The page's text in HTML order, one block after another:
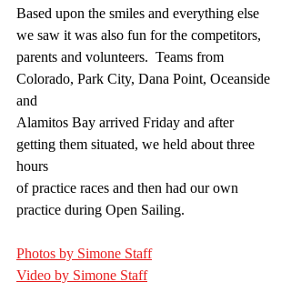
Based upon the smiles and everything else
we saw it was also fun for the competitors,
parents and volunteers.  Teams from
Colorado, Park City, Dana Point, Oceanside
and
Alamitos Bay arrived Friday and after
getting them situated, we held about three
hours
of practice races and then had our own
practice during Open Sailing.
Photos by Simone Staff
Video by Simone Staff